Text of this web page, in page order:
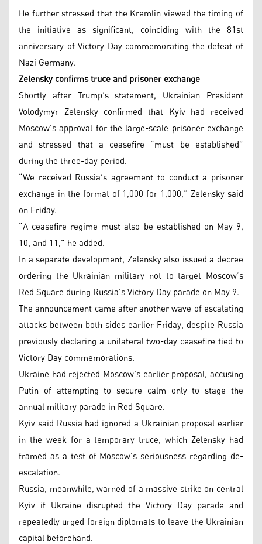
He further stressed that the Kremlin viewed the timing of
the initiative as significant, coinciding with the 81st
anniversary of Victory Day commemorating the defeat of
Nazi Germany.
Zelensky confirms truce and prisoner exchange
Shortly after Trump’s statement, Ukrainian President
Volodymyr Zelensky confirmed that Kyiv had received
Moscow’s approval for the large-scale prisoner exchange
and stressed that a ceasefire “must be established”
during the three-day period.
“We received Russia's agreement to conduct a prisoner
exchange in the format of 1,000 for 1,000,” Zelensky said
on Friday.
“A ceasefire regime must also be established on May 9,
10, and 11,” he added.
In a separate development, Zelensky also issued a decree
ordering the Ukrainian military not to target Moscow’s
Red Square during Russia’s Victory Day parade on May 9.
The announcement came after another wave of escalating
attacks between both sides earlier Friday, despite Russia
previously declaring a unilateral two-day ceasefire tied to
Victory Day commemorations.
Ukraine had rejected Moscow’s earlier proposal, accusing
Putin of attempting to secure calm only to stage the
annual military parade in Red Square.
Kyiv said Russia had ignored a Ukrainian proposal earlier
in the week for a temporary truce, which Zelensky had
framed as a test of Moscow’s seriousness regarding de-
escalation.
Russia, meanwhile, warned of a massive strike on central
Kyiv if Ukraine disrupted the Victory Day parade and
repeatedly urged foreign diplomats to leave the Ukrainian
capital beforehand.